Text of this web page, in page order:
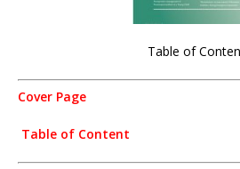
Table of
Cover Page
Table of Content